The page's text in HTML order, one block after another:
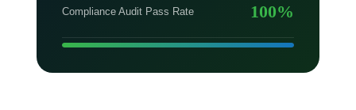
Compliance Audit Pass Rate 100%